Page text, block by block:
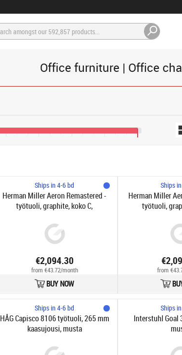
Office furniture | Office
Ships in 4-6 bd
Herman Miller Aeron Remastered -
työtuoli, graphite, koko C,
€2,094.30
from €43.72/month
BUY NOW
Ships
Herman Miller
työtuoli,
from
Ships in 4-6 bd
HÅG Capisco 8106 työtuoli, 265 mm
kaasujousi, musta
Ships
Interstuhl Goal